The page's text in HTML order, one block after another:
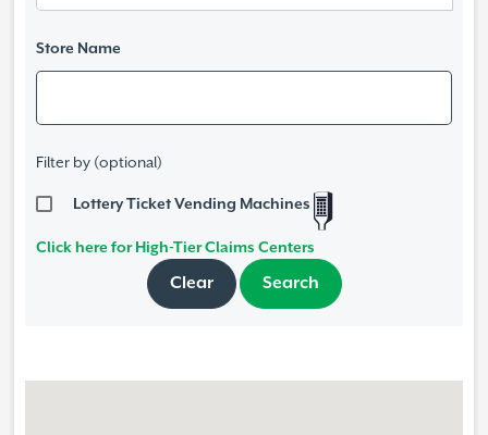
Store Name
Filter by (optional)
Lottery Ticket Vending Machines
Click here for High-Tier Claims Centers
Clear Search